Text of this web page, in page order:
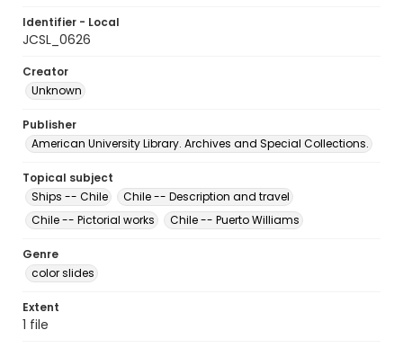
Identifier - Local
JCSL_0626
Creator
Unknown
Publisher
American University Library. Archives and Special Collections.
Topical subject
Ships -- Chile
Chile -- Description and travel
Chile -- Pictorial works
Chile -- Puerto Williams
Genre
color slides
Extent
1 file